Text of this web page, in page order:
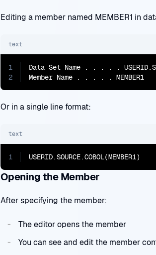
Editing a member named MEMBER1 in
text
1
2
Data Set Name . . . . .
Member Name . . . . . MEMBER1
Or in a single line format:
text
1 USERID.SOURCE.COBOL(MEMBER1)
Opening the Member
After specifying the member:
The editor opens the member
You can see and edit the member